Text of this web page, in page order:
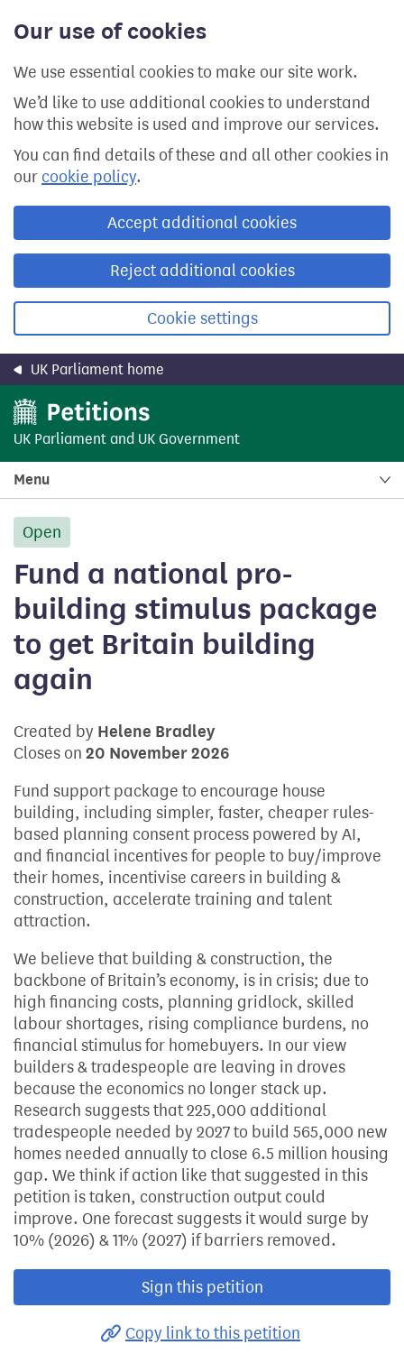
Our use of cookies
We use essential cookies to make our site work.
We’d like to use additional cookies to understand
how this website is used and improve our services.
You can find details of these and all other cookies in
our cookie policy.
Accept additional cookies
Reject additional cookies
Cookie settings
content
UK Parliament home
UK Parliament and UK Government
Menu
Open
Fund a national pro-
building stimulus package
to get Britain building
again
Created by Helene Bradley
Closes on 20 November 2026
Fund support package to encourage house
building, including simpler, faster, cheaper rules-
based planning consent process powered by AI,
and financial incentives for people to buy/improve
their homes, incentivise careers in building &
construction, accelerate training and talent
attraction.
We believe that building & construction, the
backbone of Britain’s economy, is in crisis; due to
high financing costs, planning gridlock, skilled
labour shortages, rising compliance burdens, no
financial stimulus for homebuyers. In our view
builders & tradespeople are leaving in droves
because the economics no longer stack up.
Research suggests that 225,000 additional
tradespeople needed by 2027 to build 565,000 new
homes needed annually to close 6.5 million housing
gap. We think if action like that suggested in this
petition is taken, construction output could
improve. One forecast suggests it would surge by
10% (2026) & 11% (2027) if barriers removed.
Sign this petition
Copy link to this petition